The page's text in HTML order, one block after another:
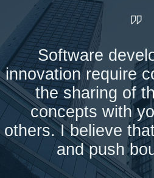
Software
innovation require
the sharing of
concepts with
others. I believe
and push